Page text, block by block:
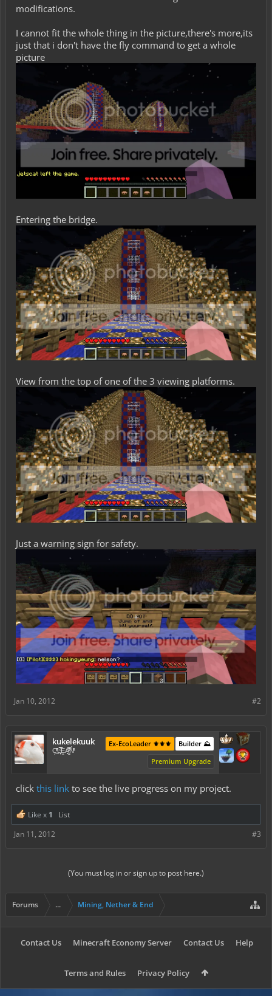
modifications.
I cannot fit the whole thing in the picture,there's more,its
just that i don't have the fly command to get a whole
picture
Entering the bridge.
View from the top of one of the 3 viewing platforms.
Just a warning sign for safety.
#2
Jan 10, 2012
kukelekuuk
C͕̹̲̽ͪ͐ͩ̔L̜̦̝͈ͦ̿̾̿ḘA̻̗̤̳̐ͭ̆̿̃̑ͭN̊̓͑̇ͯ
Builder ⛰️
Ex-EcoLeader ⚜️⚜️⚜️
Premium Upgrade
click this link to see the live progress on my project.
Like x 1
List
#3
Jan 11, 2012
(You must log in or sign up to post here.)
Forums ... Mining, Nether & End
Contact Us Minecraft Economy Server Contact Us Help
Terms and Rules Privacy Policy